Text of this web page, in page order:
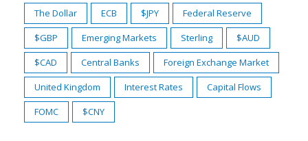
The Dollar
ECB $JPY
Federal Reserve
$GBP
Emerging Markets Sterling
$AUD
$CAD
Central Banks
Foreign Exchange Market
United Kingdom
Interest Rates
Capital Flows
FOMC
$CNY